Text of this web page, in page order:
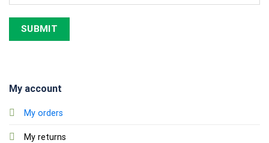
My account
My orders
My returns